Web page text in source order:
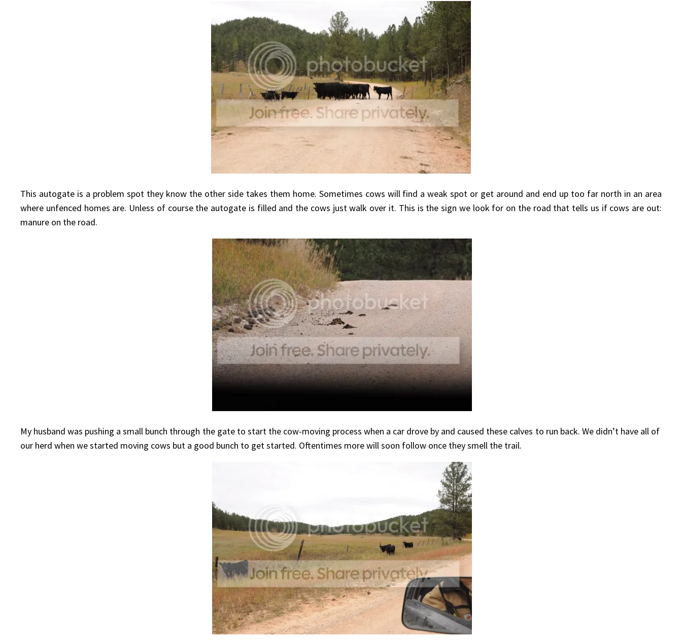
This autogate is a problem spot they know the other side takes them home. Sometimes cows will find a weak spot or get around and end up too far north in an area
where unfenced homes are. Unless of course the autogate is filled and the cows just walk over it. This is the sign we look for on the road that tells us if cows are out:
manure on the road.
My husband was pushing a small bunch through the gate to start the cow-moving process when a car drove by and caused these calves to run back. We didn’t have all of
our herd when we started moving cows but a good bunch to get started. Oftentimes more will soon follow once they smell the trail.